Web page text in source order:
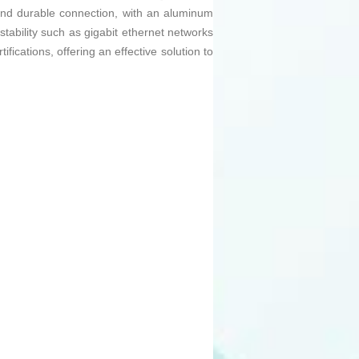
durable connection, with an aluminum
such as gigabit ethernet networks
offering an effective solution to